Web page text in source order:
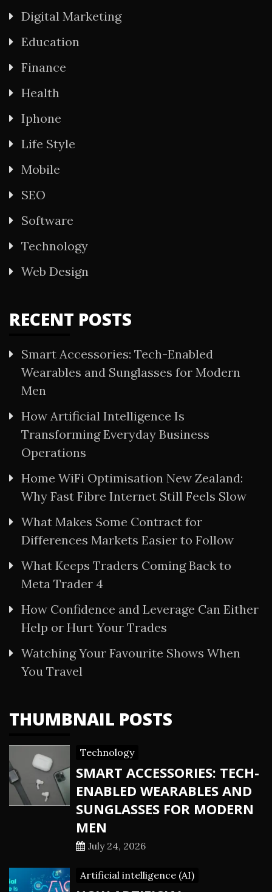
Digital Marketing
Education
Finance
Health
Iphone
Life Style
Mobile
SEO
Software
Technology
Web Design
RECENT POSTS
Smart Accessories: Tech-Enabled
Wearables and Sunglasses for Modern
Men
How Artificial Intelligence Is
Transforming Everyday Business
Operations
Home WiFi Optimisation New Zealand:
Why Fast Fibre Internet Still Feels Slow
What Makes Some Contract for
Differences Markets Easier to Follow
What Keeps Traders Coming Back to
Meta Trader 4
How Confidence and Leverage Can Either
Help or Hurt Your Trades
Watching Your Favourite Shows When
You Travel
THUMBNAIL POSTS
Technology
SMART ACCESSORIES: TECH-
ENABLED WEARABLES AND
SUNGLASSES FOR MODERN
MEN
July 24, 2026
Artificial intelligence (AI)